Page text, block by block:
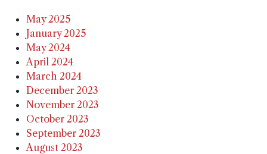
May 2025
January 2025
May 2024
April 2024
March 2024
December 2023
November 2023
October 2023
September 2023
August 2023